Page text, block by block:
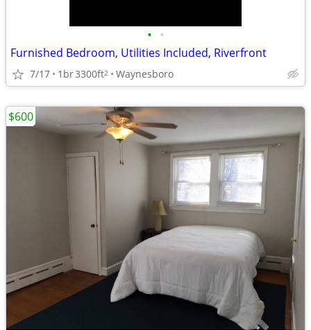
• •
Furnished Bedroom, Utilities Included, Riverfront
7/17 1br3300ft2 Waynesboro
$600